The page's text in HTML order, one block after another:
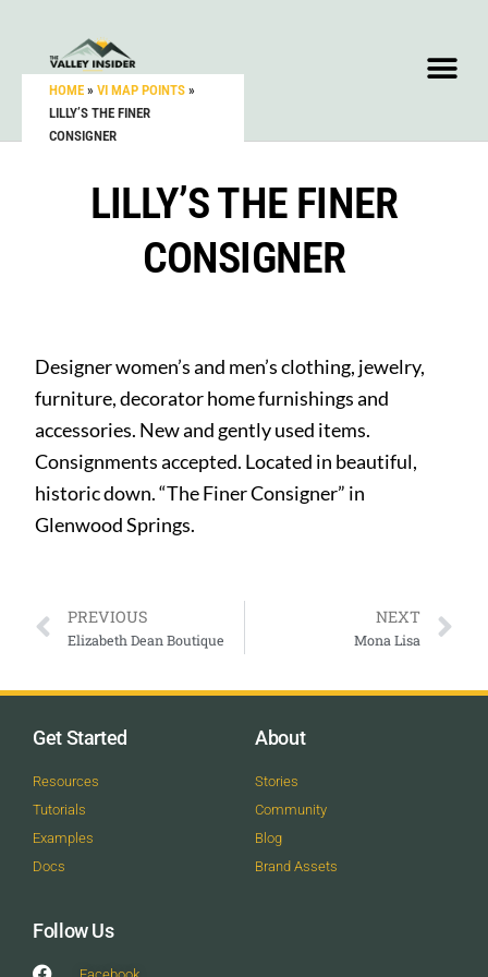
HOME » VI MAP POINTS »
LILLY’S THE FINER
CONSIGNER
LILLY’S THE FINER
CONSIGNER
Designer women’s and men’s clothing, jewelry,
furniture, decorator home furnishings and
accessories. New and gently used items.
Consignments accepted. Located in beautiful,
historic down. “The Finer Consigner” in
Glenwood Springs.
PREVIOUS
Elizabeth Dean Boutique
NEXT
Mona Lisa
Get Started
Resources
Tutorials
Examples
Docs
About
Stories
Community
Blog
Brand Assets
Follow Us